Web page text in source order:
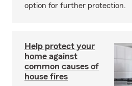
option for further protection.
Help protect your
home against
common causes of
house fires